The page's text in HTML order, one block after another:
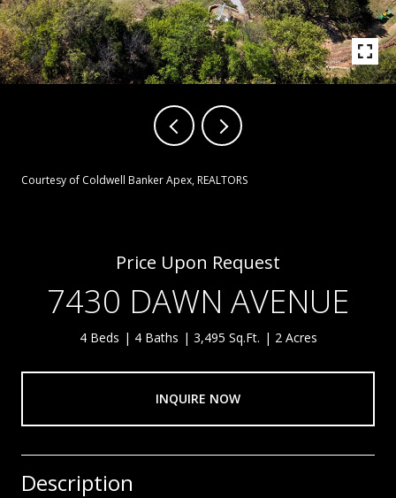
Courtesy of Coldwell Banker Apex, REALTORS
Price Upon Request
7430 DAWN AVENUE
4 Beds 4 Baths 3,495 Sq.Ft. 2 Acres
INQUIRE NOW
Description